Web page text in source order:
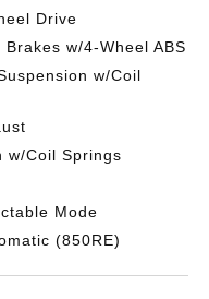
Drive
w/4-Wheel ABS
w/Coil
w/Coil Springs
Mode
(850RE)